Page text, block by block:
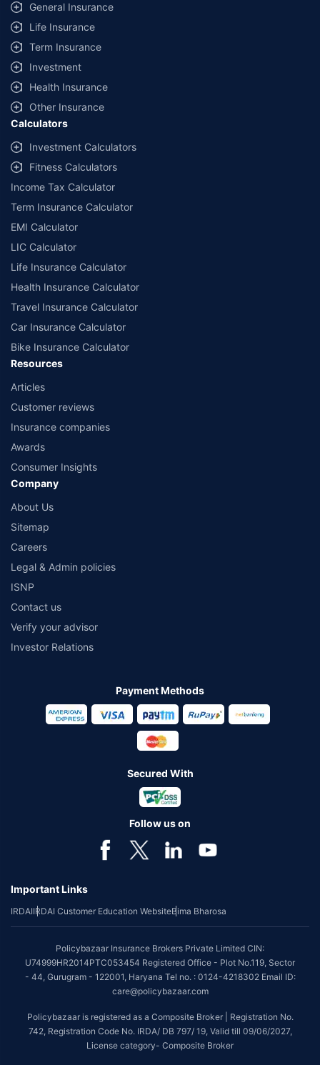
General Insurance
Life Insurance
Term Insurance
Investment
Health Insurance
Other Insurance
Calculators
Investment Calculators
Fitness Calculators
Income Tax Calculator
Term Insurance Calculator
EMI Calculator
LIC Calculator
Life Insurance Calculator
Health Insurance Calculator
Travel Insurance Calculator
Car Insurance Calculator
Bike Insurance Calculator
Resources
Articles
Customer reviews
Insurance companies
Awards
Consumer Insights
Company
About Us
Sitemap
Careers
Legal & Admin policies
ISNP
Contact us
Verify your advisor
Investor Relations
Payment Methods
Secured With
Follow us on
Important Links
IRDAIIRDAI Customer Education WebsiteBima Bharosa
Policybazaar Insurance Brokers Private Limited CIN:
U74999HR2014PTC053454 Registered Office - Plot No.119, Sector
- 44, Gurugram - 122001, Haryana Tel no. : 0124-4218302 Email ID:
care@policybazaar.com
Policybazaar is registered as a Composite Broker | Registration No.
742, Registration Code No. IRDA/ DB 797/ 19, Valid till 09/06/2027,
License category- Composite Broker